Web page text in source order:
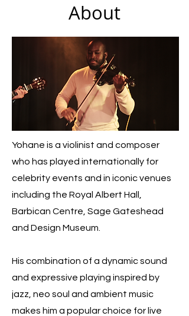
About
Yohane is a violinist and composer
who has played internationally for
celebrity events and in iconic venues
including the Royal Albert Hall,
Barbican Centre, Sage Gateshead
and Design Museum.
His combination of a dynamic sound
and expressive playing inspired by
jazz, neo soul and ambient music
makes him a popular choice for live